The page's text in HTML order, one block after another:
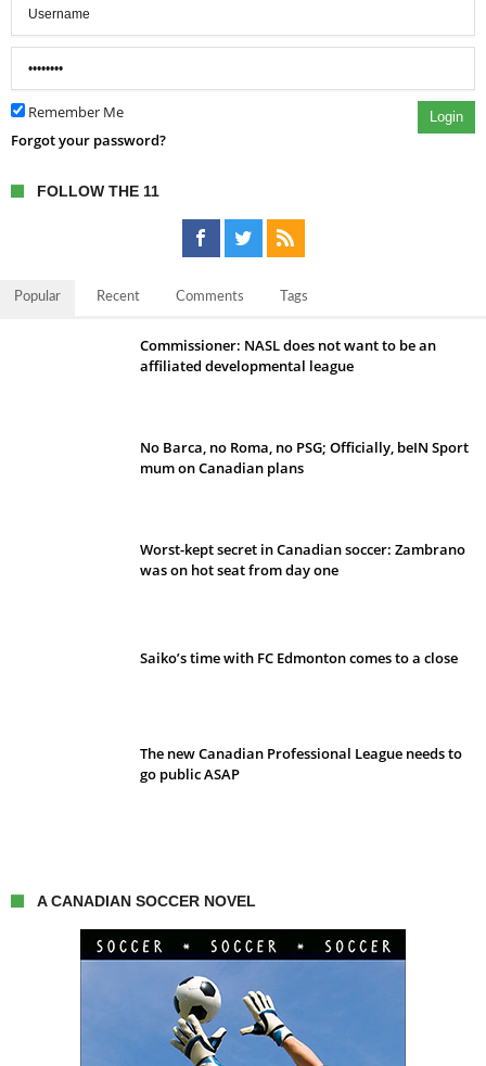
Remember Me Login
Forgot your password?
FOLLOW THE 11
Popular Recent Comments Tags
Commissioner: NASL does not want to be an
affiliated developmental league
No Barca, no Roma, no PSG; Officially, beIN Sport
mum on Canadian plans
Worst-kept secret in Canadian soccer: Zambrano
was on hot seat from day one
Saiko’s time with FC Edmonton comes to a close
The new Canadian Professional League needs to
go public ASAP
A CANADIAN SOCCER NOVEL